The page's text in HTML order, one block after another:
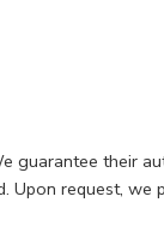
guarantee their
Upon request, we